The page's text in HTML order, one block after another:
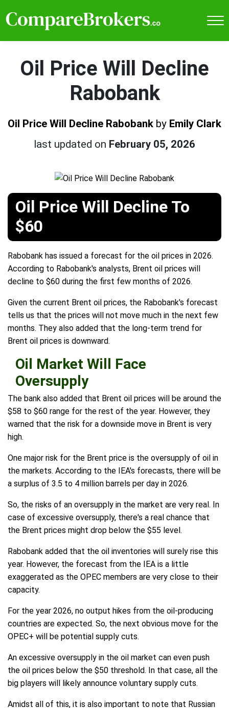
Oil Price Will Decline
Rabobank
Oil Price Will Decline Rabobank by Emily Clark
last updated on February 05, 2026
Oil Price Will Decline To
$60
Rabobank has issued a forecast for the oil prices in 2026.
According to Rabobank's analysts, Brent oil prices will
decline to $60 during the first few months of 2026.
Given the current Brent oil prices, the Rabobank's forecast
tells us that the prices will not move much in the next few
months. They also added that the long-term trend for
Brent oil prices is downward.
Oil Market Will Face
Oversupply
The bank also added that Brent oil prices will be around the
$58 to $60 range for the rest of the year. However, they
warned that the risk for a downside move in Brent is very
high.
One major risk for the Brent price is the oversupply of oil in
the markets. According to the IEA's forecasts, there will be
a surplus of 3.5 to 4 million barrels per day in 2026.
So, the risks of an oversupply in the market are very real. In
case of excessive oversupply, there's a real chance that
the Brent prices might drop below the $55 level.
Rabobank added that the oil inventories will surely rise this
year. However, the forecast from the IEA is a little
exaggerated as the OPEC members are very close to their
capacity.
For the year 2026, no output hikes from the oil-producing
countries are expected. So, the next obvious move for the
OPEC+ will be potential supply cuts.
An excessive oversupply in the oil market can even push
the oil prices below the $50 threshold. In that case, all the
big players will likely announce voluntary supply cuts.
Amidst all of this, it is also important to note that Russian